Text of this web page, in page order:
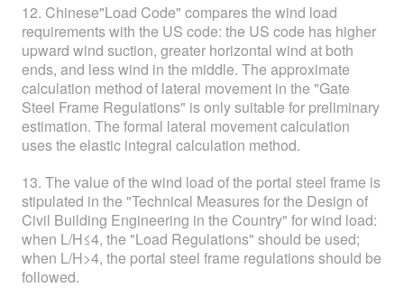
12. Chinese"Load Code" compares the wind load
requirements with the US code: the US code has higher
upward wind suction, greater horizontal wind at both
ends, and less wind in the middle. The approximate
calculation method of lateral movement in the "Gate
Steel Frame Regulations" is only suitable for preliminary
estimation. The formal lateral movement calculation
uses the elastic integral calculation method.
13. The value of the wind load of the portal steel frame is
stipulated in the "Technical Measures for the Design of
Civil Building Engineering in the Country" for wind load:
when L/H≤4, the "Load Regulations" should be used;
when L/H>4, the portal steel frame regulations should be
followed.